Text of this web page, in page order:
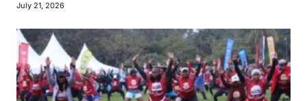
July 21, 2026